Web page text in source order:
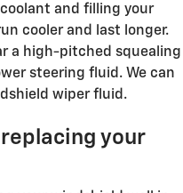
and filling your
cooler and last longer.
a high-pitched squealing
steering fluid. We can
wiper fluid.
your